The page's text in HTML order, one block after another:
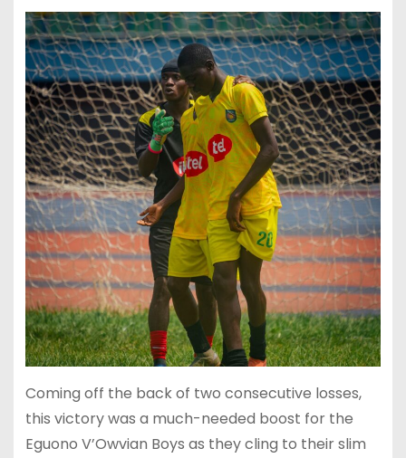
Coming off the back of two consecutive losses,
this victory was a much-needed boost for the
Eguono V’Owvian Boys as they cling to their slim